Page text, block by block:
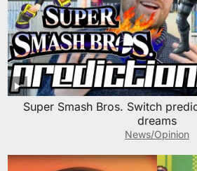
Super Smash Bros. Switch
dreams
News/Opinion